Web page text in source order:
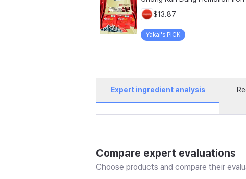
$13.87
Yakal's PICK
Expert ingredient analysis
Compare expert evaluations
Choose products and compare their